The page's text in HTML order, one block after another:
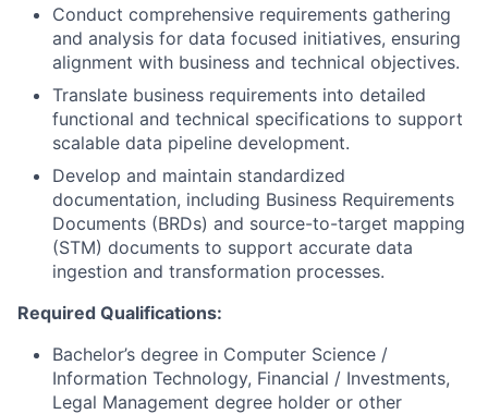
Conduct comprehensive requirements gathering
and analysis for data focused initiatives, ensuring
alignment with business and technical objectives.
Translate business requirements into detailed
functional and technical specifications to support
scalable data pipeline development.
Develop and maintain standardized
documentation, including Business Requirements
Documents (BRDs) and source-to-target mapping
(STM) documents to support accurate data
ingestion and transformation processes.
Required Qualifications:
Bachelor’s degree in Computer Science /
Information Technology, Financial / Investments,
Legal Management degree holder or other